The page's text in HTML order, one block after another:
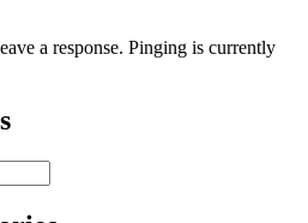
a response. Pinging is currently